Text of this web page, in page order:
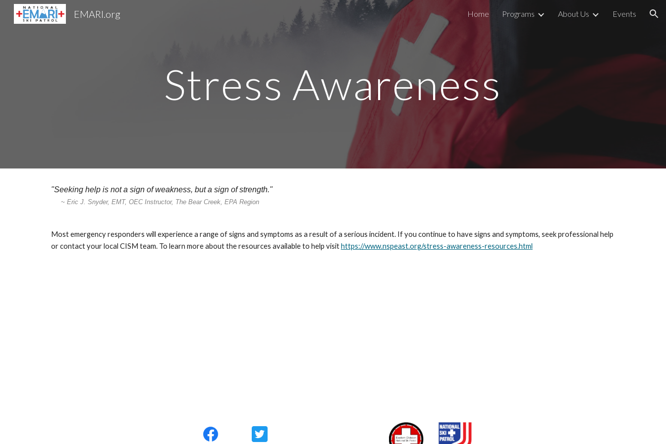
Skip to navigation
EMARI.org Home Programs About Us Events
Stress Awareness
"Seeking help is not a sign of weakness, but a sign of strength."
~ Eric J. Snyder, EMT, OEC Instructor, The Bear Creek, EPA Region
Most emergency responders will experience a range of signs and symptoms as a result of a serious incident. If you continue to have signs and symptoms, seek professional help
or contact your local CISM team. To learn more about the resources available to help visithttps://www.nspeast.org/stress-awareness-resources.html